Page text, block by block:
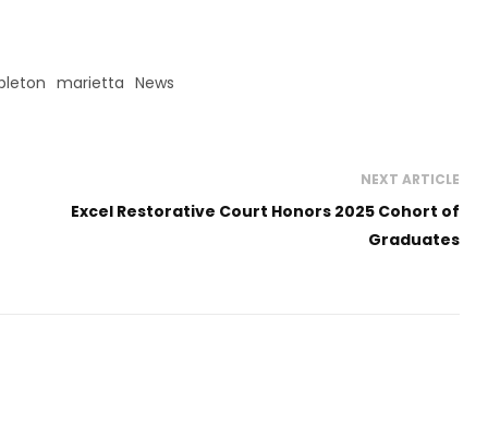
marietta News
NEXT ARTICLE
Excel Restorative Court Honors 2025 Cohort of
Graduates